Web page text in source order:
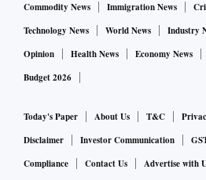
Commodity News
Immigration News
Technology News
World News Industry
Opinion
Health News Economy News
Budget 2026
Today's Paper About Us T&C
Disclaimer
Investor Communication
Compliance
Contact Us Advertise with